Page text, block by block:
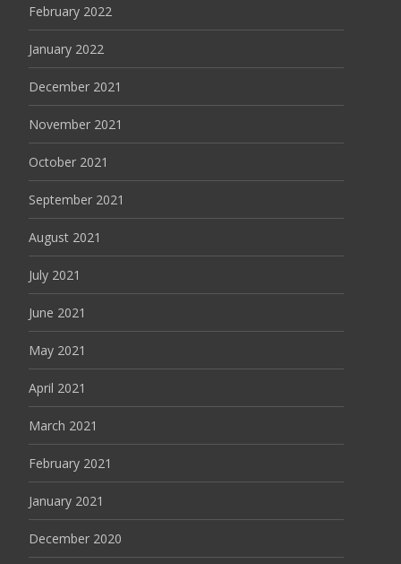
February 2022
January 2022
December 2021
November 2021
October 2021
September 2021
August 2021
July 2021
June 2021
May 2021
April 2021
March 2021
February 2021
January 2021
December 2020